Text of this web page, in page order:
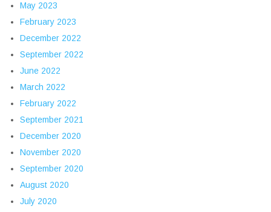
May 2023
February 2023
December 2022
September 2022
June 2022
March 2022
February 2022
September 2021
December 2020
November 2020
September 2020
August 2020
July 2020